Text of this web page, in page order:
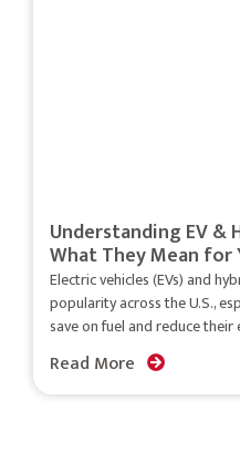
Understanding EV
What They Mean for
Electric vehicles (EVs) and
popularity across the U.S.,
save on fuel and reduce
Read More